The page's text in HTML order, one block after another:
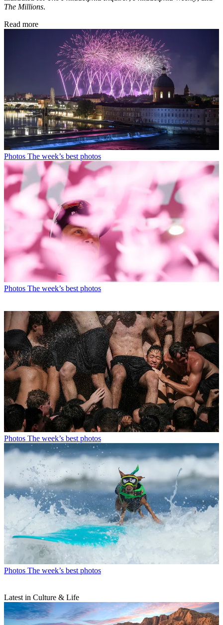
The Millions.
Read more
Photos The week’s best photos
Photos The week’s best photos
Photos The week’s best photos
Photos The week’s best photos
Latest in Culture & Life